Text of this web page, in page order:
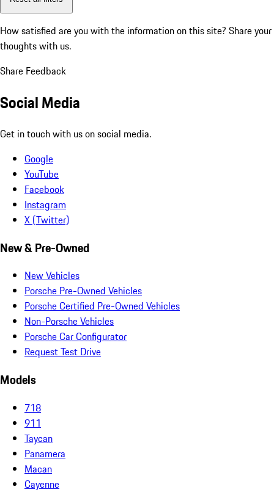
How satisfied are you with the information on this site? Share your
thoughts with us.
Share Feedback
Social Media
Get in touch with us on social media.
Google
YouTube
Facebook
Instagram
X (Twitter)
New & Pre-Owned
New Vehicles
Porsche Pre-Owned Vehicles
Porsche Certified Pre-Owned Vehicles
Non-Porsche Vehicles
Porsche Car Configurator
Request Test Drive
Models
718
911
Taycan
Panamera
Macan
Cayenne